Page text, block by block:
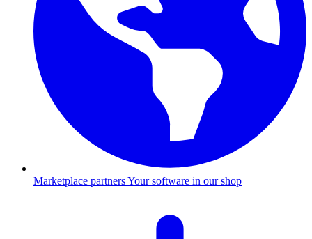
Marketplace partnersYour software in our shop